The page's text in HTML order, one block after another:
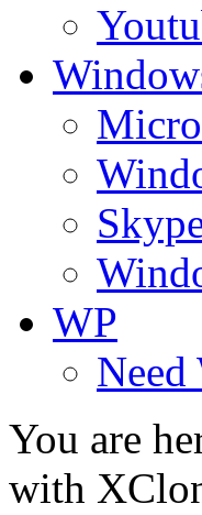
WP
Need
You are
with